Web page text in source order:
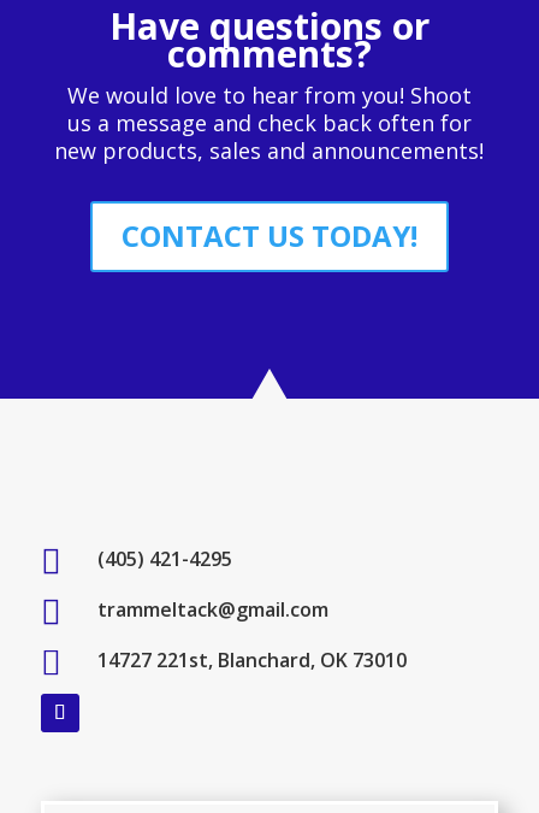
Have questions or
comments?
We would love to hear from you! Shoot
us a message and check back often for
new products, sales and announcements!
CONTACT US TODAY!
 (405) 421-4295
 trammeltack@gmail.com
 14727 221st, Blanchard, OK 73010